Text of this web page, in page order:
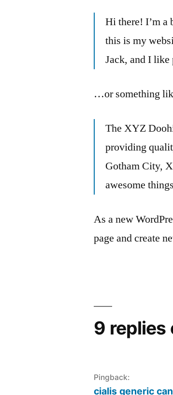
Hi there! I’m a
this is my
Jack, and I like
…or something
The XYZ
providing
Gotham City,
awesome
As a new
page and create
9 replies
Pingback:
cialis generic